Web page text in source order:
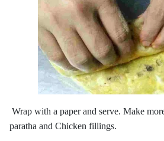
Wrap with a paper and serve. Make
paratha and Chicken fillings.